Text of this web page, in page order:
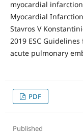
myocardial
Myocardial Infarction
Stavros V
2019 ESC
acute pulmonary
PDF
Published